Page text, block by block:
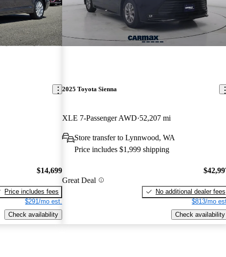
$14,699
Price includes fees
$291/mo est.
Check availability
2025 Toyota Sienna
XLE 7-Passenger AWD 52,207 mi
Store transfer to Lynnwood, WA
Price includes $1,999 shipping
Great Deal
No additional dealer fees
$813/mo
Check availability